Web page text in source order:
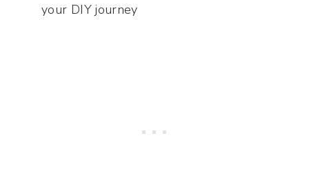
your DIY journey